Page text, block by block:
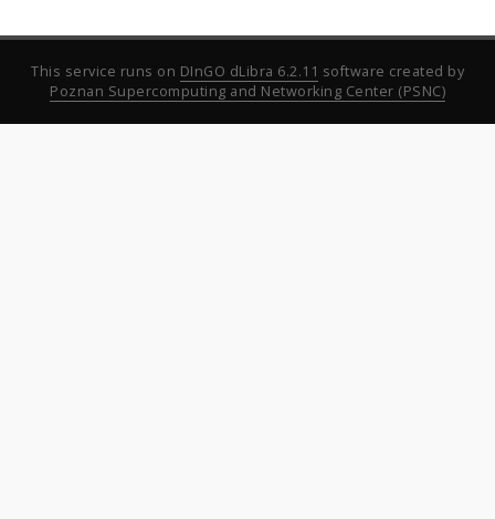
This service runs on DInGO dLibra 6.2.11 software created by
Poznan Supercomputing and Networking Center (PSNC)